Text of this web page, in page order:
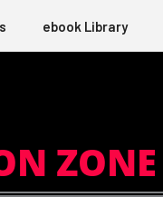
ebook Library
ZONE